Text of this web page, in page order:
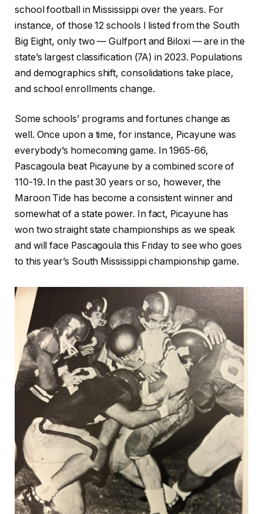
school football in Mississippi over the years. For
instance, of those 12 schools I listed from the South
Big Eight, only two — Gulfport and Biloxi — are in the
state’s largest classification (7A) in 2023. Populations
and demographics shift, consolidations take place,
and school enrollments change.
Some schools’ programs and fortunes change as
well. Once upon a time, for instance, Picayune was
everybody’s homecoming game. In 1965-66,
Pascagoula beat Picayune by a combined score of
110-19. In the past 30 years or so, however, the
Maroon Tide has become a consistent winner and
somewhat of a state power. In fact, Picayune has
won two straight state championships as we speak
and will face Pascagoula this Friday to see who goes
to this year’s South Mississippi championship game.